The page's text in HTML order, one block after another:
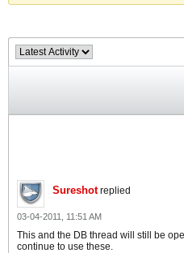
Sureshotreplied
03-04-2011, 11:51 AM
This and the DB thread will still be
continue to use these.